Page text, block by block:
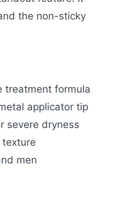
the non-sticky
treatment formula
applicator tip
severe dryness
men